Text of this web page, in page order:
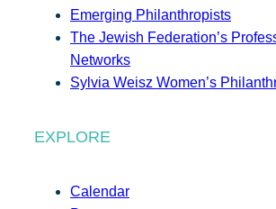
Emerging Philanthropists
The Jewish Federation’s
Networks
Sylvia Weisz Women’s
EXPLORE
Calendar